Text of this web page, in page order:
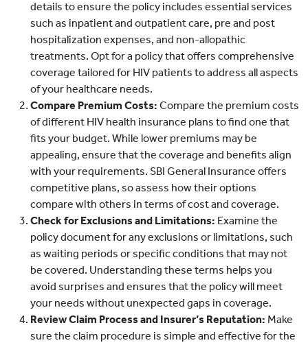
details to ensure the policy includes essential services
such as inpatient and outpatient care, pre and post
hospitalization expenses, and non-allopathic
treatments. Opt for a policy that offers comprehensive
coverage tailored for HIV patients to address all aspects
of your healthcare needs.
Compare Premium Costs: Compare the premium costs
of different HIV health insurance plans to find one that
fits your budget. While lower premiums may be
appealing, ensure that the coverage and benefits align
with your requirements. SBI General Insurance offers
competitive plans, so assess how their options
compare with others in terms of cost and coverage.
Check for Exclusions and Limitations: Examine the
policy document for any exclusions or limitations, such
as waiting periods or specific conditions that may not
be covered. Understanding these terms helps you
avoid surprises and ensures that the policy will meet
your needs without unexpected gaps in coverage.
Review Claim Process and Insurer’s Reputation: Make
sure the claim procedure is simple and effective for the